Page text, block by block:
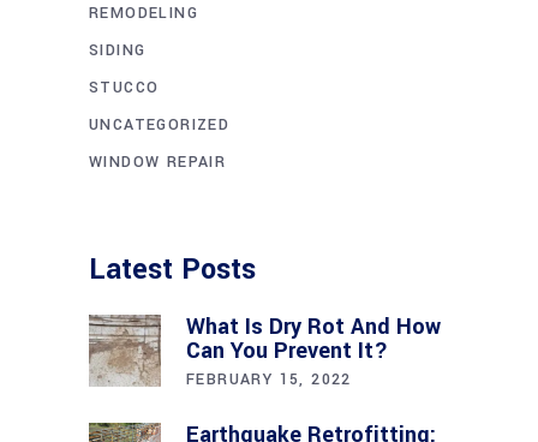
REMODELING
SIDING
STUCCO
UNCATEGORIZED
WINDOW REPAIR
Latest Posts
What Is Dry Rot And How
Can You Prevent It?
FEBRUARY 15, 2022
Earthquake Retrofitting: